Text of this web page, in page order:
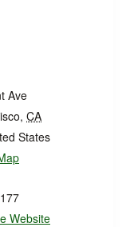
Ave
, CA
States
Website